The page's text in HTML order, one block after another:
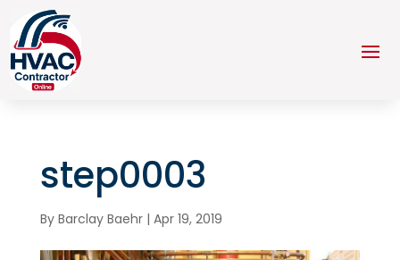
step0003
By Barclay Baehr| Apr 19, 2019